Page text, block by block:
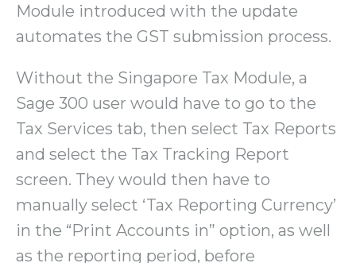
Module introduced with the update
automates the GST submission process.
Without the Singapore Tax Module, a
Sage 300 user would have to go to the
Tax Services tab, then select Tax Reports
and select the Tax Tracking Report
screen. They would then have to
manually select ‘Tax Reporting Currency’
in the “Print Accounts in” option, as well
as the reporting period, before